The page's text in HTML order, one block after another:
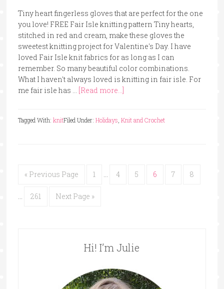
Tiny heart fingerless gloves that are perfect for the one
you love! FREE Fair Isle knitting pattern Tiny hearts,
stitched in red and cream, make these gloves the
sweetest knitting project for Valentine's Day. I have
loved Fair Isle knit fabrics for as long as I can
remember. So many beautiful color combinations.
What I haven't always loved is knitting in fair isle. For
me fair isle has … [Read more...]
Filed Under: Holidays, Knit and Crochet
Tagged With: knit
« Previous Page 1 … 4 5 6 7 8
… 261 Next Page »
Hi! I’m Julie